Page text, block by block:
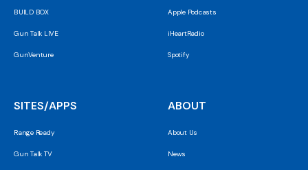
BUILD BOX
Gun Talk LIVE
GunVenture
Apple Podcasts
iHeartRadio
Spotify
SITES/APPS
Range Ready
Gun Talk TV
ABOUT
About Us
News